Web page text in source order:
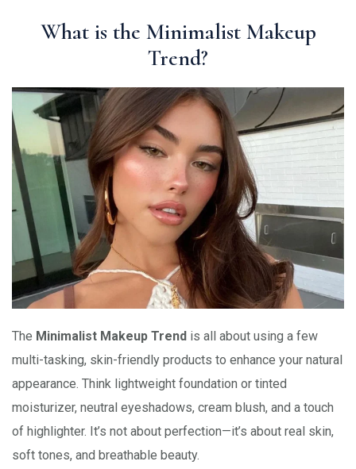
What is the Minimalist Makeup
Trend?
The Minimalist Makeup Trend is all about using a few
multi-tasking, skin-friendly products to enhance your natural
appearance. Think lightweight foundation or tinted
moisturizer, neutral eyeshadows, cream blush, and a touch
of highlighter. It’s not about perfection—it’s about real skin,
soft tones, and breathable beauty.